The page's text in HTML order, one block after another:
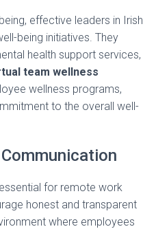
effective leaders in Irish
being initiatives. They
health support services,
team wellness
wellness programs,
to the overall well-
for remote work
honest and transparent
where employees